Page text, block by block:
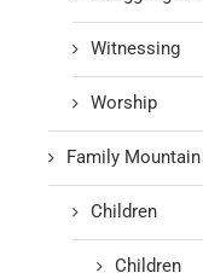
Witnessing
Worship
Family Mountain
Children
Children